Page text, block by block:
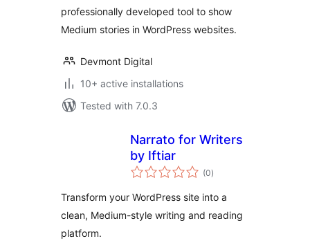
professionally developed tool to show
Medium stories in WordPress websites.
Devmont Digital
10+ active installations
Tested with 7.0.3
Narrato for Writers
by Iftiar
(0total
ratings
)
Transform your WordPress site into a
clean, Medium-style writing and reading
platform.